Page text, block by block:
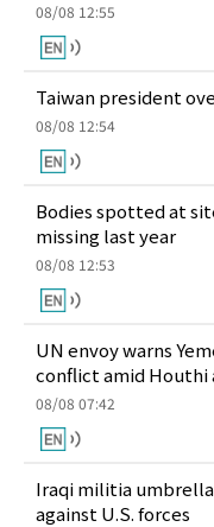
08/08 12:55
Taiwan president
08/08 12:54
Bodies spotted at
missing last year
08/08 12:53
UN envoy warns
conflict amid Houthi
08/08 07:42
Iraqi militia
against U.S. forces